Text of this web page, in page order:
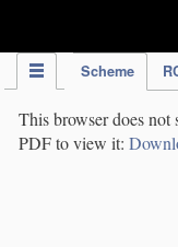
Scheme
This browser does not
PDF to view it: